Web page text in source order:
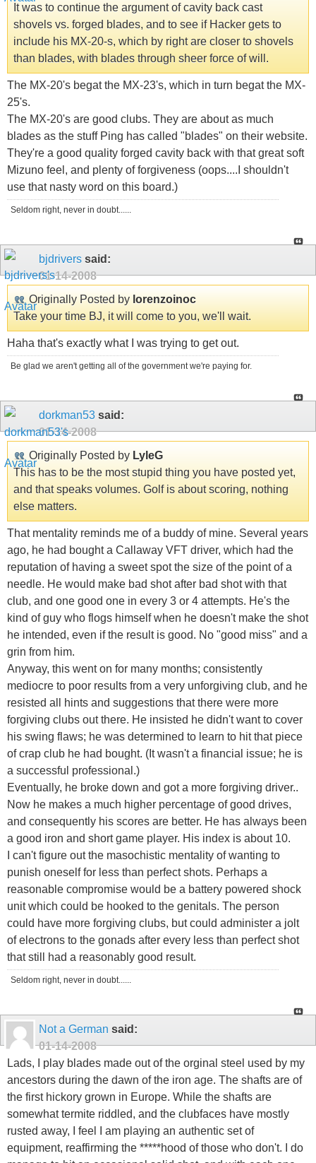
It was to continue the argument of cavity back cast
shovels vs. forged blades, and to see if Hacker gets to
include his MX-20-s, which by right are closer to shovels
than blades, with blades through sheer force of will.
The MX-20's begat the MX-23's, which in turn begat the MX-
25's.
The MX-20's are good clubs. They are about as much
blades as the stuff Ping has called "blades" on their website.
They're a good quality forged cavity back with that great soft
Mizuno feel, and plenty of forgiveness (oops....I shouldn't
use that nasty word on this board.)
Seldom right, never in doubt......
bjdrivers said:
01-14-2008
Originally Posted by lorenzoinoc
Take your time BJ, it will come to you, we'll wait.
Haha that's exactly what I was trying to get out.
Be glad we aren't getting all of the government we're paying for.
dorkman53 said:
01-14-2008
Originally Posted by LyleG
This has to be the most stupid thing you have posted yet,
and that speaks volumes. Golf is about scoring, nothing
else matters.
That mentality reminds me of a buddy of mine. Several years
ago, he had bought a Callaway VFT driver, which had the
reputation of having a sweet spot the size of the point of a
needle. He would make bad shot after bad shot with that
club, and one good one in every 3 or 4 attempts. He's the
kind of guy who flogs himself when he doesn't make the shot
he intended, even if the result is good. No "good miss" and a
grin from him.
Anyway, this went on for many months; consistently
mediocre to poor results from a very unforgiving club, and he
resisted all hints and suggestions that there were more
forgiving clubs out there. He insisted he didn't want to cover
his swing flaws; he was determined to learn to hit that piece
of crap club he had bought. (It wasn't a financial issue; he is
a successful professional.)
Eventually, he broke down and got a more forgiving driver..
Now he makes a much higher percentage of good drives,
and consequently his scores are better. He has always been
a good iron and short game player. His index is about 10.
I can't figure out the masochistic mentality of wanting to
punish oneself for less than perfect shots. Perhaps a
reasonable compromise would be a battery powered shock
unit which could be hooked to the genitals. The person
could have more forgiving clubs, but could administer a jolt
of electrons to the gonads after every less than perfect shot
that still had a reasonably good result.
Seldom right, never in doubt......
Not a German said:
01-14-2008
Lads, I play blades made out of the orginal steel used by my
ancestors during the dawn of the iron age. The shafts are of
the first hickory grown in Europe. While the shafts are
somewhat termite riddled, and the clubfaces have mostly
rusted away, I feel I am playing an authentic set of
equipment, reaffirming the *****hood of those who don't. I do